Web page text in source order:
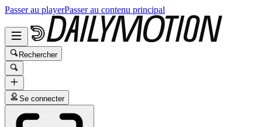
Passer au playerPasser au contenu principal
Rechercher
Se connecter